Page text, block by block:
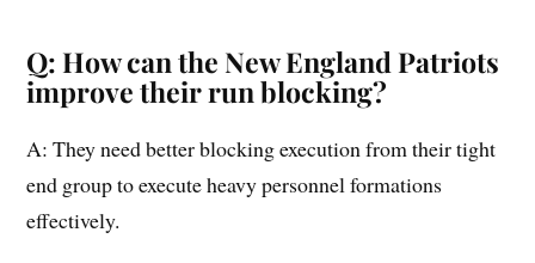
Q: How can the New England Patriots
improve their run blocking?
A: They need better blocking execution from their tight
end group to execute heavy personnel formations
effectively.